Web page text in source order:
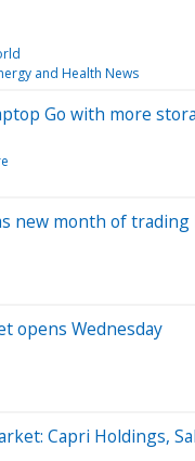
and Health News
Go with more
new month of
opens Wednesday
Capri Holdings,